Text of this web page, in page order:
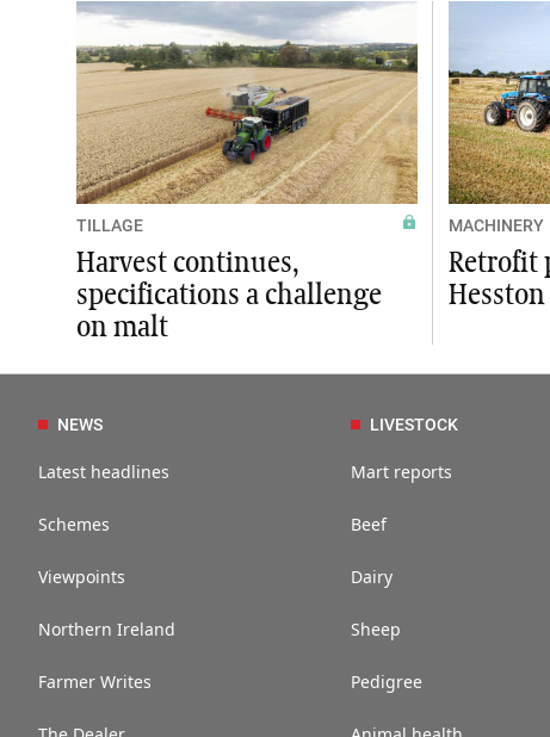
TILLAGE
Harvest continues,
specifications a challenge
on malt
MACHINERY
Retrofit
NEWS
Latest headlines
Schemes
Viewpoints
Northern Ireland
Farmer Writes
LIVESTOCK
Mart reports
Beef
Dairy
Sheep
Pedigree